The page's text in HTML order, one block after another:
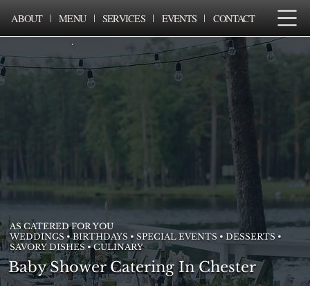
ABOUT MENU SERVICES EVENTS CONTACT
AS CATERED FOR YOU
WEDDINGS • BIRTHDAYS • SPECIAL EVENTS • DESSERTS •
SAVORY DISHES • CULINARY
Baby Shower Catering In Chester